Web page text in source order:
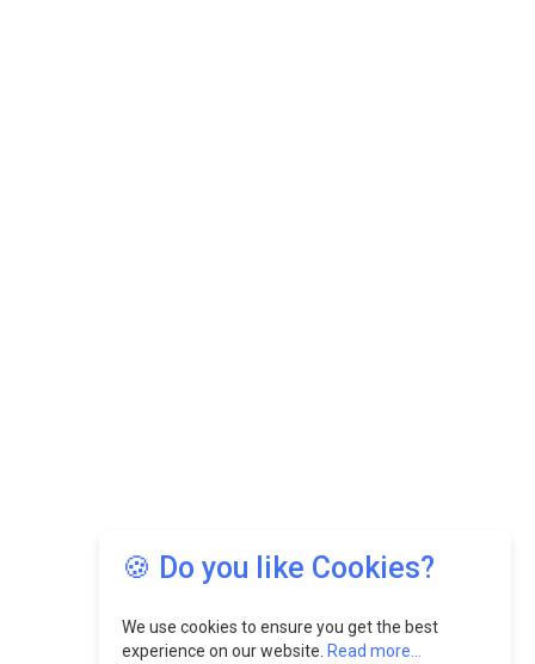
🍪 Do you like Cookies?
We use cookies to ensure you get the best
experience on our website. Read more...